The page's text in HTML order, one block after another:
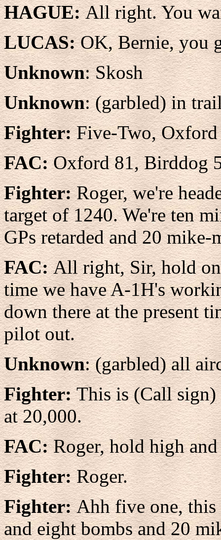
HAGUE:All right. You
LUCAS:OK, Bernie, you
Unknown: Skosh
Unknown: (garbled) in
Fighter:Five-Two, Oxford
FAC:Oxford 81, Birddog
Fighter:Roger, we're
target of 1240. We're ten
GPs retarded and 20 mike-
FAC:All right, Sir, hold
time we have A-1H's
down there at the present
pilot out.
Unknown: (garbled) all
Fighter:This is (Call
at 20,000.
FAC:Roger, hold high
Fighter:Roger.
Fighter:Ahh five one, this
and eight bombs and 20